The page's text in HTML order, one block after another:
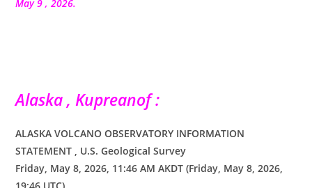
May 9 , 2026.
Alaska , Kupreanof :
ALASKA VOLCANO OBSERVATORY INFORMATION
STATEMENT , U.S. Geological Survey
Friday, May 8, 2026, 11:46 AM AKDT (Friday, May 8, 2026,